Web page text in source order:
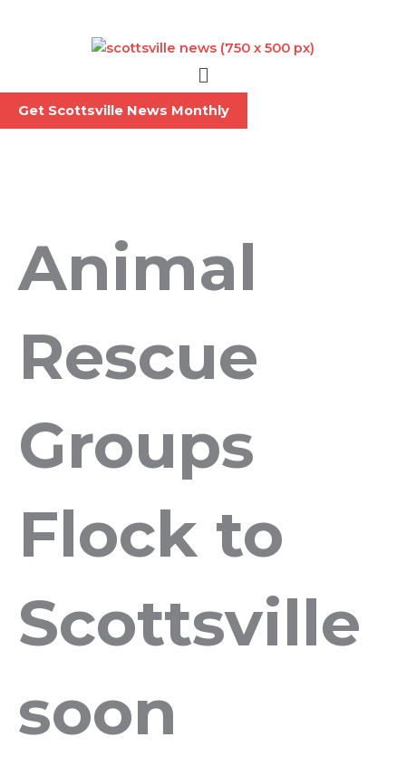
Menu
Get Scottsville News Monthly
Animal
Rescue
Groups
Flock to
Scottsville
soon